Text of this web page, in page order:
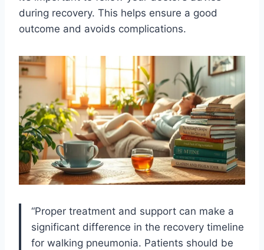
during recovery. This helps ensure a good
outcome and avoids complications.
“Proper treatment and support can make a
significant difference in the recovery timeline
for walking pneumonia. Patients should be